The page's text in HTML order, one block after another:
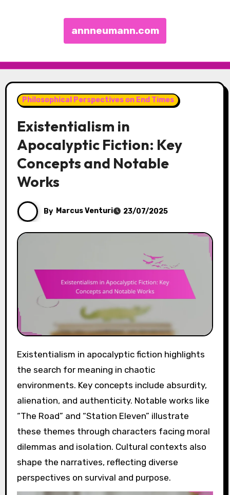
annneumann.com
Philosophical Perspectives on End Times
Existentialism in
Apocalyptic Fiction: Key
Concepts and Notable
Works
By Marcus Venturi 23/07/2025
Existentialism in apocalyptic fiction highlights
the search for meaning in chaotic
environments. Key concepts include absurdity,
alienation, and authenticity. Notable works like
“The Road” and “Station Eleven” illustrate
these themes through characters facing moral
dilemmas and isolation. Cultural contexts also
shape the narratives, reflecting diverse
perspectives on survival and purpose.